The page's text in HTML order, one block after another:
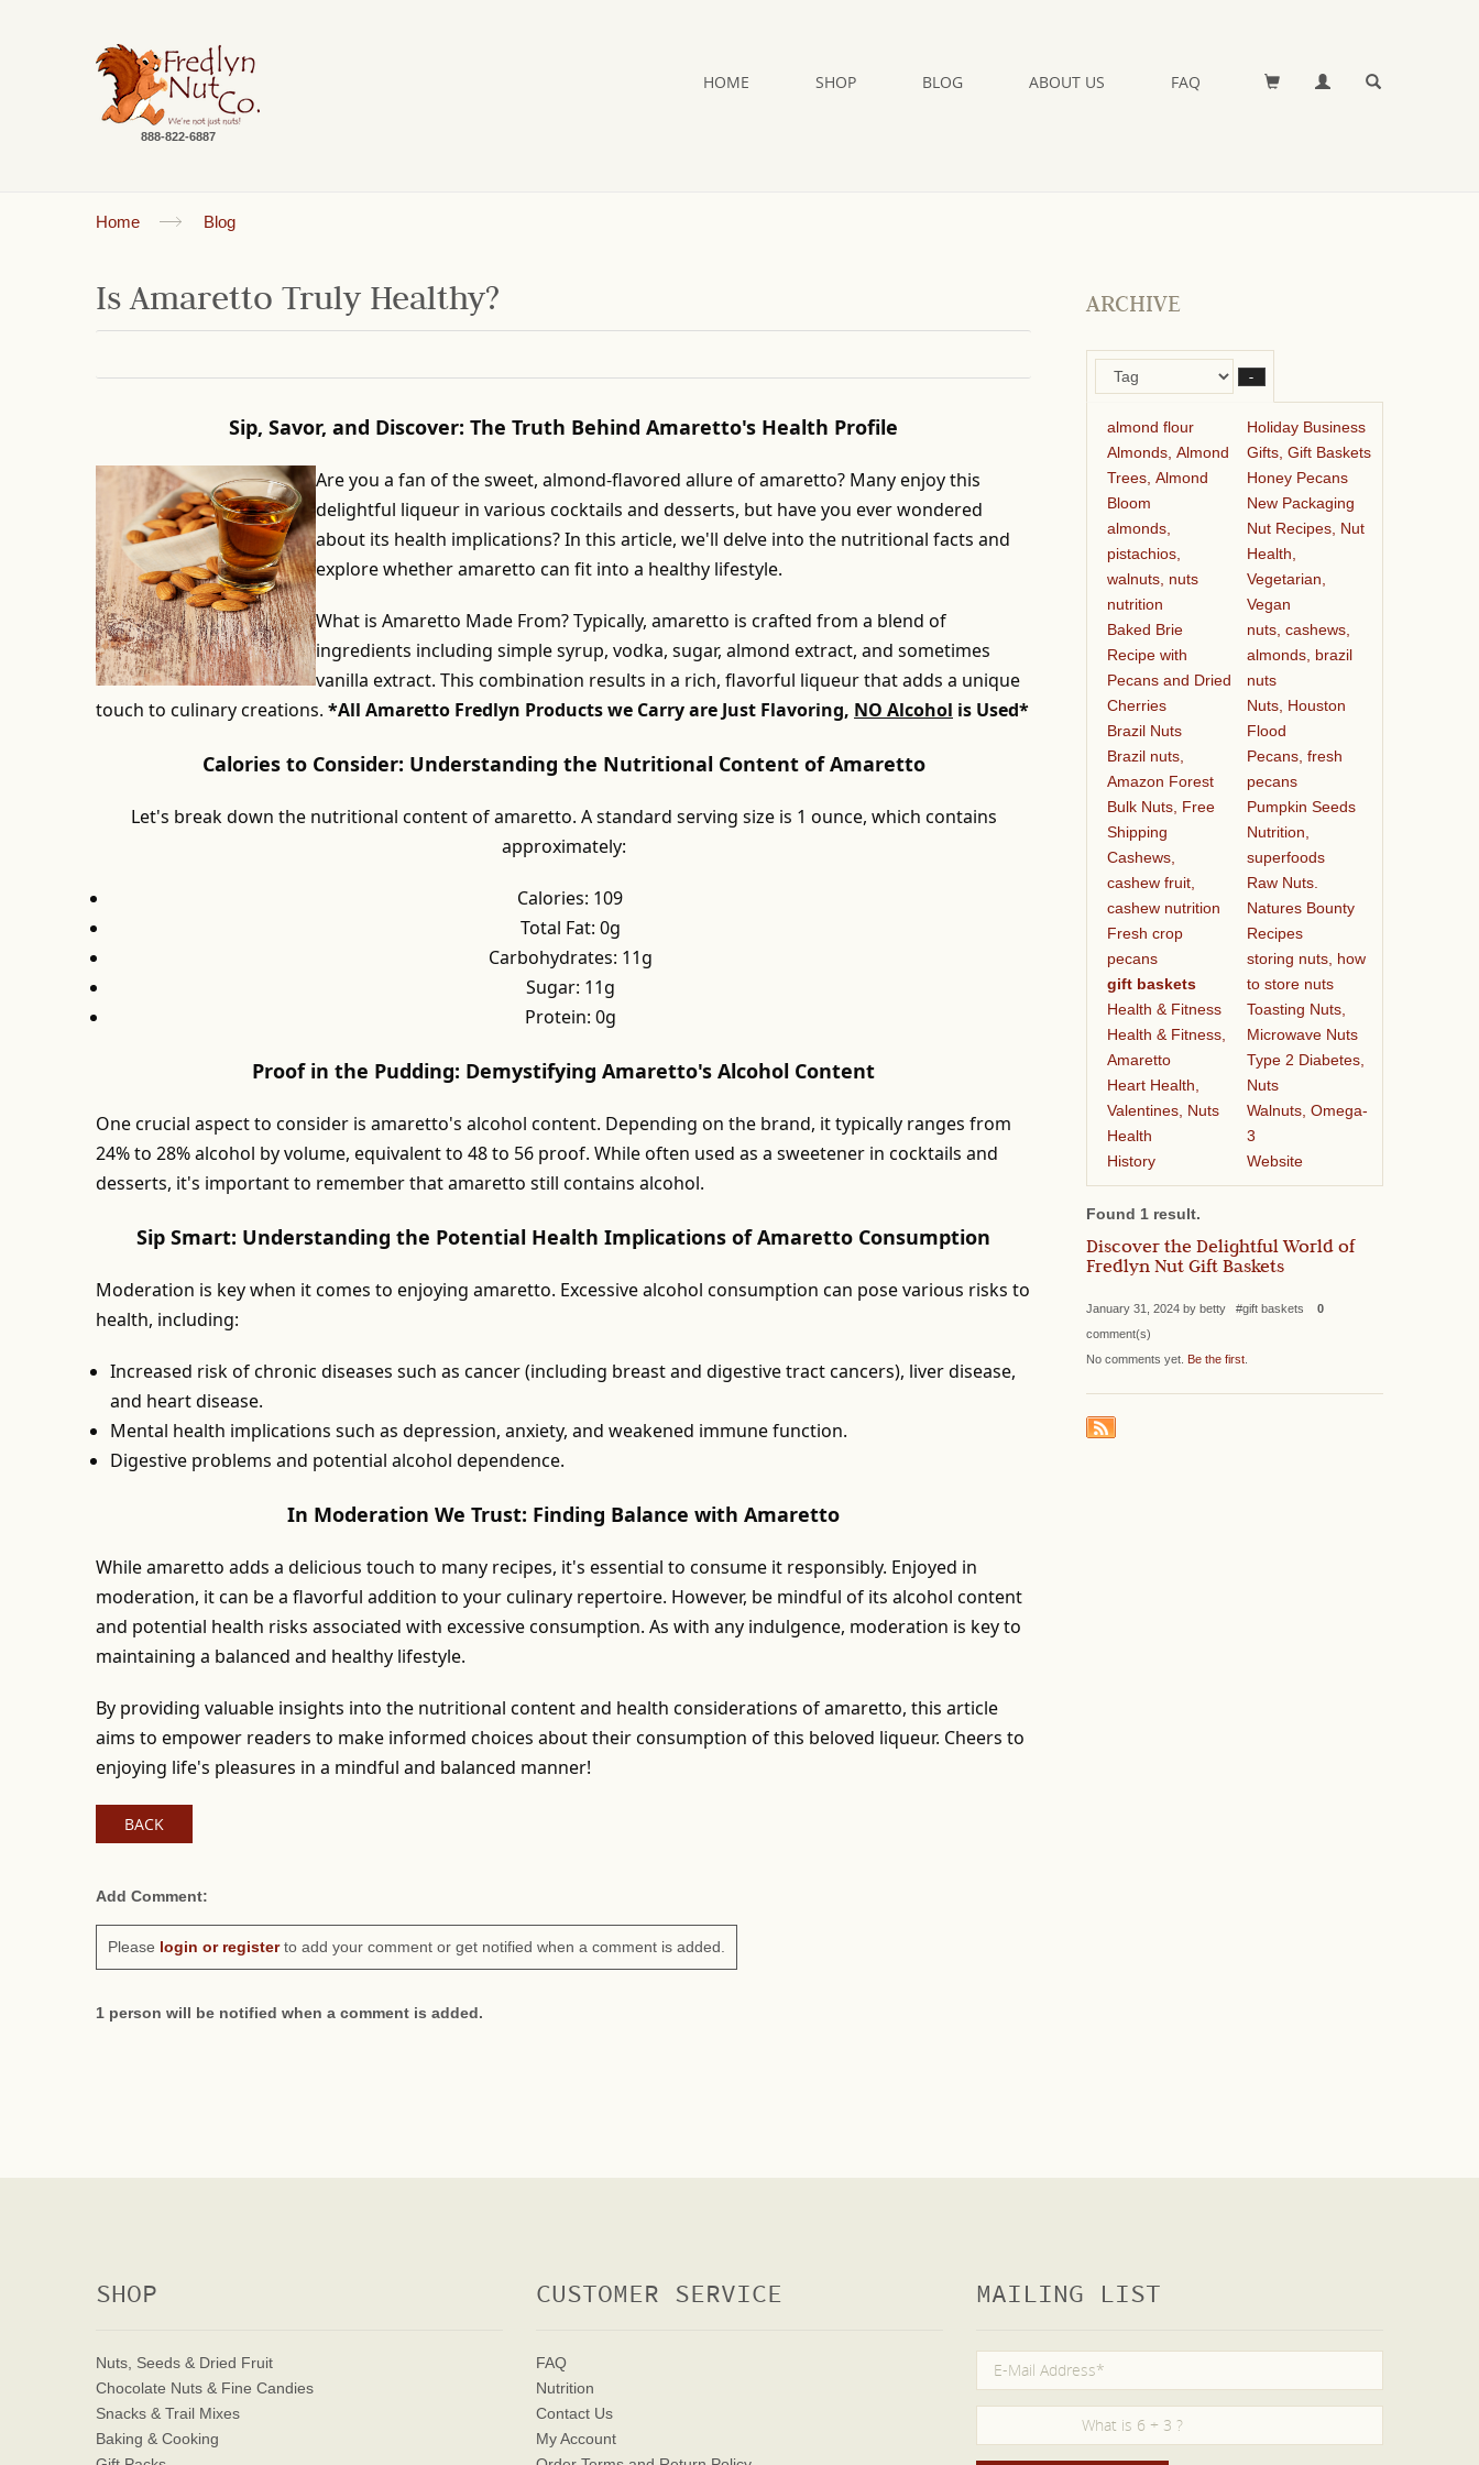
888-822-6887
HOME SHOP BLOG ABOUT US FAQ
Home Blog
Is Amaretto Truly Healthy?
Sip, Savor, and Discover: The Truth Behind Amaretto's Health Profile
Are you a fan of the sweet, almond-flavored allure of amaretto? Many enjoy this
delightful liqueur in various cocktails and desserts, but have you ever wondered
about its health implications? In this article, we'll delve into the nutritional facts and
explore whether amaretto can fit into a healthy lifestyle.
What is Amaretto Made From? Typically, amaretto is crafted from a blend of
ingredients including simple syrup, vodka, sugar, almond extract, and sometimes
vanilla extract. This combination results in a rich, flavorful liqueur that adds a unique
touch to culinary creations. *All Amaretto Fredlyn Products we Carry are Just Flavoring, NO Alcohol is Used*
Calories to Consider: Understanding the Nutritional Content of Amaretto
Let's break down the nutritional content of amaretto. A standard serving size is 1 ounce, which contains
approximately:
Calories: 109
Total Fat: 0g
Carbohydrates: 11g
Sugar: 11g
Protein: 0g
Proof in the Pudding: Demystifying Amaretto's Alcohol Content
One crucial aspect to consider is amaretto's alcohol content. Depending on the brand, it typically ranges from
24% to 28% alcohol by volume, equivalent to 48 to 56 proof. While often used as a sweetener in cocktails and
desserts, it's important to remember that amaretto still contains alcohol.
Sip Smart: Understanding the Potential Health Implications of Amaretto Consumption
Moderation is key when it comes to enjoying amaretto. Excessive alcohol consumption can pose various risks to
health, including:
Increased risk of chronic diseases such as cancer (including breast and digestive tract cancers), liver disease,
and heart disease.
Mental health implications such as depression, anxiety, and weakened immune function.
Digestive problems and potential alcohol dependence.
In Moderation We Trust: Finding Balance with Amaretto
While amaretto adds a delicious touch to many recipes, it's essential to consume it responsibly. Enjoyed in
moderation, it can be a flavorful addition to your culinary repertoire. However, be mindful of its alcohol content
and potential health risks associated with excessive consumption. As with any indulgence, moderation is key to
maintaining a balanced and healthy lifestyle.
By providing valuable insights into the nutritional content and health considerations of amaretto, this article
aims to empower readers to make informed choices about their consumption of this beloved liqueur. Cheers to
enjoying life's pleasures in a mindful and balanced manner!
BACK
Add Comment:
Please login or registerto add your comment or get notified when a comment is added.
1 person will be notified when a comment is added.
ARCHIVE
–
almond flour
Almonds, Almond
Trees, Almond
Bloom
almonds,
pistachios,
walnuts, nuts
nutrition
Baked Brie
Recipe with
Pecans and Dried
Cherries
Brazil Nuts
Brazil nuts,
Amazon Forest
Bulk Nuts, Free
Shipping
Cashews,
cashew fruit,
cashew nutrition
Fresh crop
pecans
gift baskets
Health & Fitness
Health & Fitness,
Amaretto
Heart Health,
Valentines, Nuts
Health
History
Holiday Business
Gifts, Gift Baskets
Honey Pecans
New Packaging
Nut Recipes, Nut
Health,
Vegetarian,
Vegan
nuts, cashews,
almonds, brazil
nuts
Nuts, Houston
Flood
Pecans, fresh
pecans
Pumpkin Seeds
Nutrition,
superfoods
Raw Nuts.
Natures Bounty
Recipes
storing nuts, how
to store nuts
Toasting Nuts,
Microwave Nuts
Type 2 Diabetes,
Nuts
Walnuts, Omega-
3
Website
Found 1 result.
Discover the Delightful World of
Fredlyn Nut Gift Baskets
January 31, 2024 by betty #gift baskets 0
comment(s)
No comments yet. Be the first
SHOP
Nuts, Seeds & Dried Fruit
Chocolate Nuts & Fine Candies
Snacks & Trail Mixes
Baking & Cooking
CUSTOMER SERVICE
FAQ
Nutrition
Contact Us
My Account
MAILING LIST